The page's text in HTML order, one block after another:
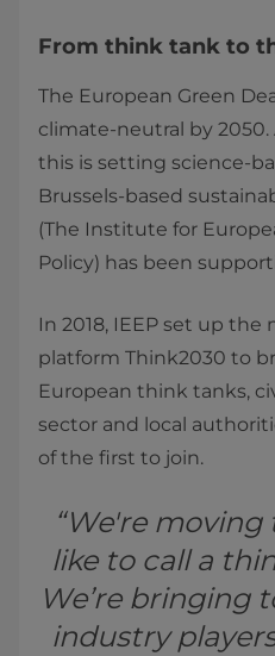
From think tank to
The European Green
climate-neutral by
this is setting science-
Brussels-based
(The Institute for
Policy) has been
In 2018, IEEP set up
platform Think2030 to
European think tanks,
sector and local
of the first to join.
“We're
like to call a
We’re bringing
industry